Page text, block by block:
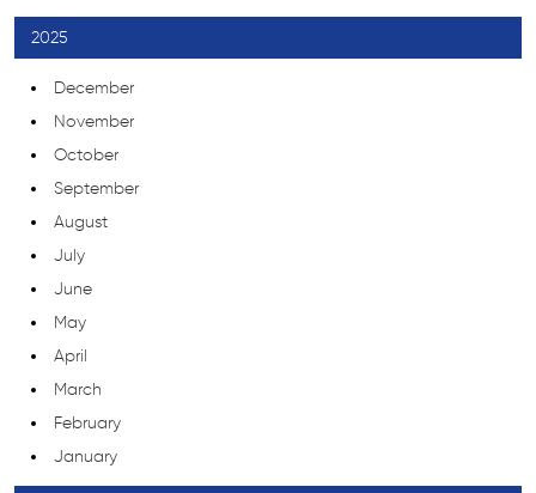
2025
December
November
October
September
August
July
June
May
April
March
February
January